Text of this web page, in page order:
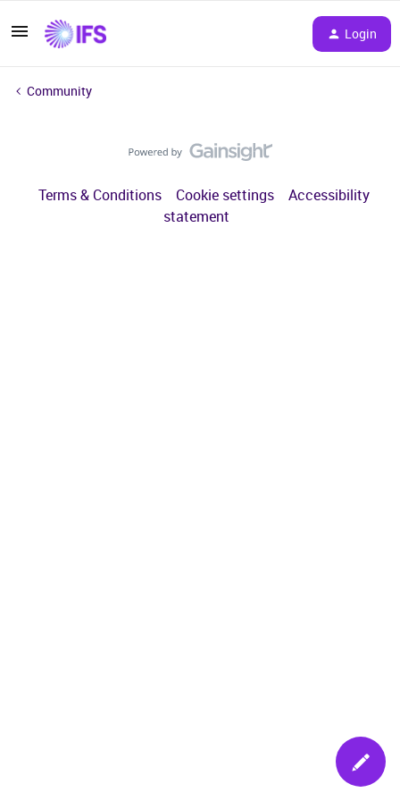
Login
Community
Terms & Conditions Cookie settings
Accessibility
statement